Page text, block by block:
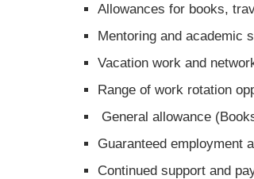
Allowances for books,
Mentoring and academic
Vacation work and
Range of work rotation
General allowance
Guaranteed employment
Continued support and